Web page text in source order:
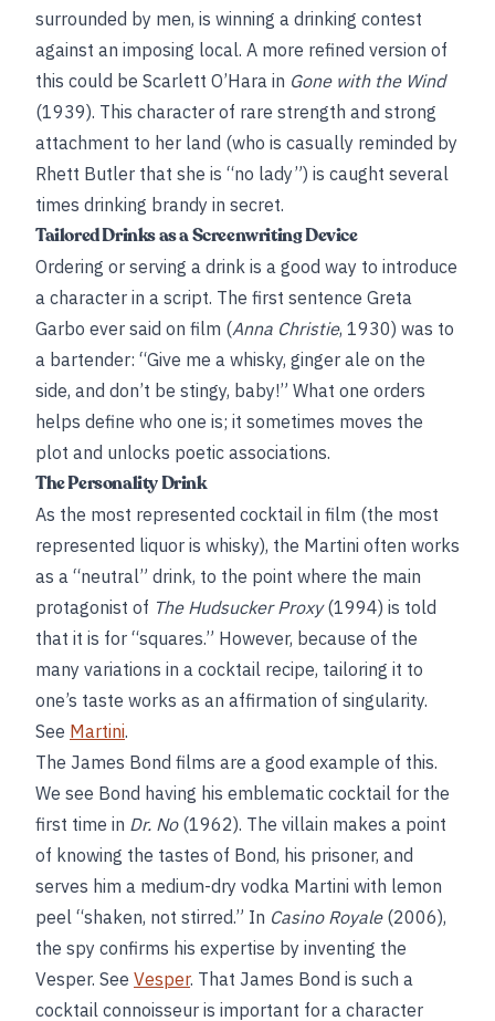
surrounded by men, is winning a drinking contest
against an imposing local. A more refined version of
this could be Scarlett O’Hara in Gone with the Wind
(1939). This character of rare strength and strong
attachment to her land (who is casually reminded by
Rhett Butler that she is “no lady”) is caught several
times drinking brandy in secret.
Tailored Drinks as a Screenwriting Device
Ordering or serving a drink is a good way to introduce
a character in a script. The first sentence Greta
Garbo ever said on film (Anna Christie, 1930) was to
a bartender: “Give me a whisky, ginger ale on the
side, and don’t be stingy, baby!” What one orders
helps define who one is; it sometimes moves the
plot and unlocks poetic associations.
The Personality Drink
As the most represented cocktail in film (the most
represented liquor is whisky), the Martini often works
as a “neutral” drink, to the point where the main
protagonist of The Hudsucker Proxy(1994) is told
that it is for “squares.” However, because of the
many variations in a cocktail recipe, tailoring it to
one’s taste works as an affirmation of singularity.
See Martini.
The James Bond films are a good example of this.
We see Bond having his emblematic cocktail for the
first time in Dr. No(1962). The villain makes a point
of knowing the tastes of Bond, his prisoner, and
serves him a medium-dry vodka Martini with lemon
peel “shaken, not stirred.” In Casino Royale(2006),
the spy confirms his expertise by inventing the
Vesper. See Vesper. That James Bond is such a
cocktail connoisseur is important for a character